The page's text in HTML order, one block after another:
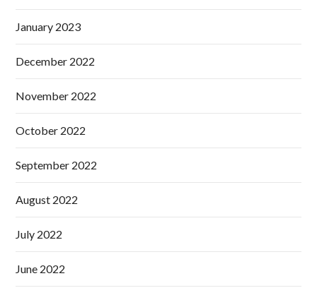
January 2023
December 2022
November 2022
October 2022
September 2022
August 2022
July 2022
June 2022